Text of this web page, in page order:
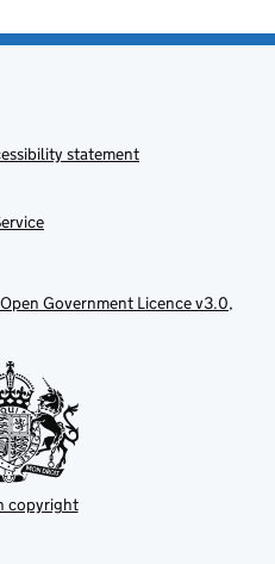
statement
Open Government Licence v3.0,
copyright